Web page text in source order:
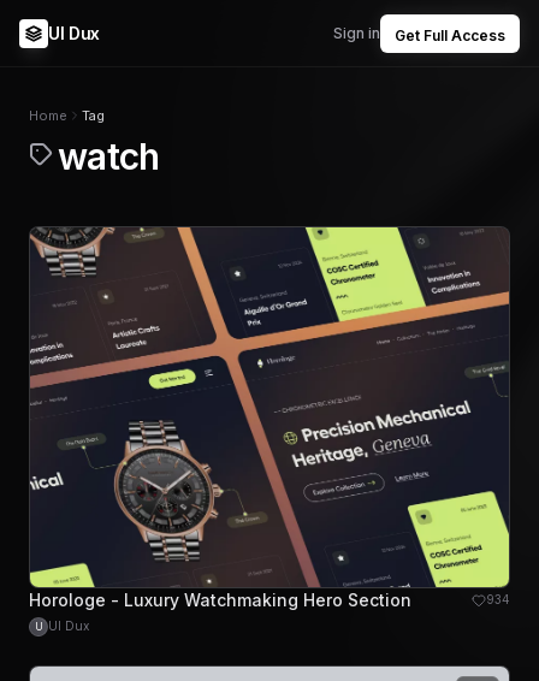
UI Dux Sign in Get Full Access
Home Tag
watch
Horologe - Luxury Watchmaking Hero Section 934
U UI Dux